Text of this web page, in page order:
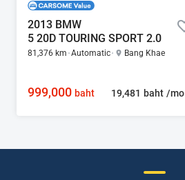
2013 BMW
5 20D TOURING SPORT 2.0
81,376 km Automatic Bang Khae
999,000baht 19,481 baht /mo